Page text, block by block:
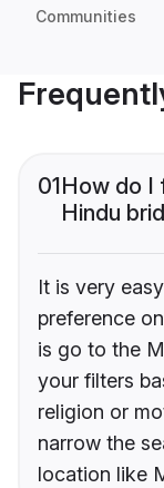
Communities
01How do I
Hindu
It is very
preference
is go to the
your filters
religion or
narrow the
location like